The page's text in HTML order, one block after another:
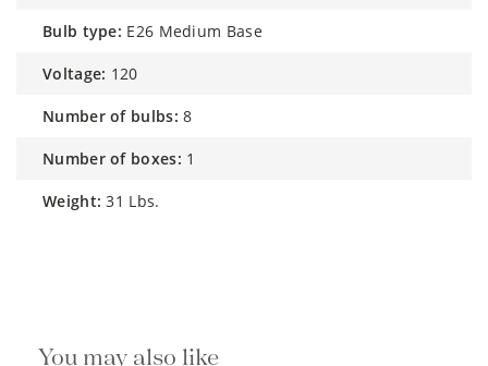
bulb type: E26 Medium Base
voltage: 120
number of bulbs: 8
number of boxes: 1
weight: 31 Lbs.
You may also like